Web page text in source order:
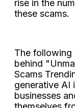
rise in the
these scams.
The following
behind
Scams
generative AI
businesses